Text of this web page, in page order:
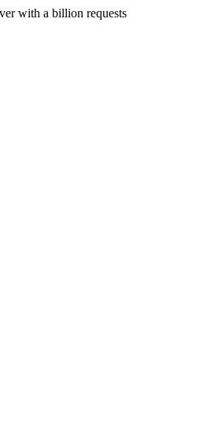
with a billion requests